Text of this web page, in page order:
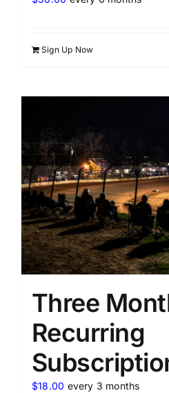
Sign Up Now
Three
Recurring
$18.00 every 3 months